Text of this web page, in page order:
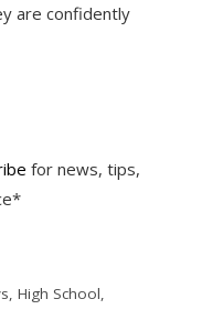
are confidently
for news, tips,
, High School,